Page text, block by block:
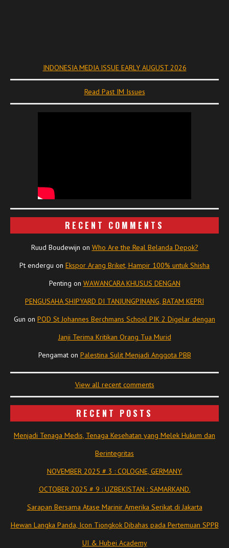
INDONESIA MEDIA ISSUE EARLY AUGUST 2026
Read Past IM Issues
RECENT COMMENTS
Ruud Boudewijn on Who Are the Real Belanda Depok?
Pt endergu on Ekspor Arang Briket, Hampir 100% untuk Shisha
Penting on WAWANCARA KHUSUS DENGAN
PENGUSAHA SHIPYARD DI TANJUNGPINANG, BATAM KEPRI
Gun on POD St Johannes Berchmans School PIK 2 Digelar dengan
Janji Terima Kritikan Orang Tua Murid
Pengamaton Palestina Sulit Menjadi Anggota PBB
View all recent comments
RECENT POSTS
Menjadi Tenaga Medis, Tenaga Kesehatan yang Melek Hukum dan
Berintegritas
NOVEMBER 2025 # 3 : COLOGNE, GERMANY.
OCTOBER 2025 # 9 : UZBEKISTAN : SAMARKAND.
Sarapan Bersama Atase Marinir Amerika Serikat di Jakarta
Hewan Langka Panda, Icon Tiongkok Dibahas pada Pertemuan SPPB
UI & Hubei Academy